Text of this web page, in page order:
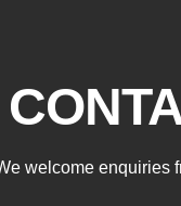
welcome enquiries